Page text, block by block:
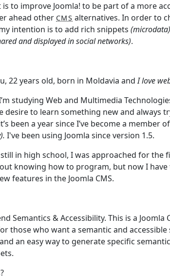
to improve Joomla! to be part of a more
ahead other CMS alternatives. In order to
intention is to add rich snippets (microdata)
and displayed in social networks).
22 years old, born in Moldavia andI love
studying Web and Multimedia
desire to learn something new and always
been a year since I’ve become a member
I've been using Joomla since version 1.5.
in high school, I was approached for the
knowing how to program, but now I
features in the Joomla CMS.
Semantics & Accessibility. This is a
those who want a semantic and
an easy way to generate specific